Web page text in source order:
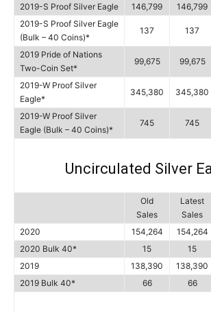
2019-S Proof Silver Eagle 146,799 146,799
2019-S Proof Silver Eagle
(Bulk – 40 Coins)*
137 137
2019 Pride of Nations
Two-Coin Set*
99,675 99,675
2019-W Proof Silver
Eagle*
345,380 345,380
2019-W Proof Silver
Eagle (Bulk – 40 Coins)*
745 745
Uncirculated Silver
Old
Sales
Latest
Sales
2020
154,264 154,264
2020 Bulk 40*
15 15
2019
138,390 138,390
2019 Bulk 40*
66 66